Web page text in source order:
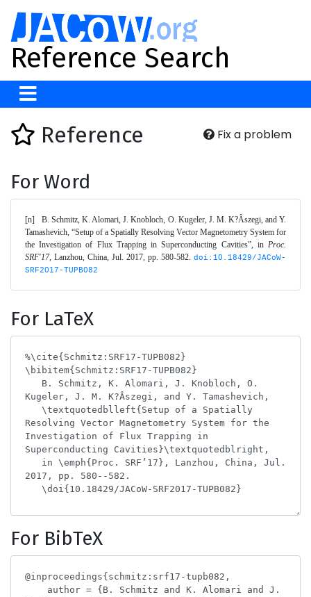
Reference Search
Fix a problem
Reference
For Word
[n]	B. Schmitz, K. Alomari, J. Knobloch, O. Kugeler, J. M. K?Âszegi, and Y.
Tamashevich, “Setup of a Spatially Resolving Vector Magnetometry System for
the Investigation of Flux Trapping in Superconducting Cavities”, in Proc.
SRF'17, Lanzhou, China, Jul. 2017, pp. 580-582. doi:10.18429/JACoW-
SRF2017-TUPB082
For LaTeX
For BibTeX